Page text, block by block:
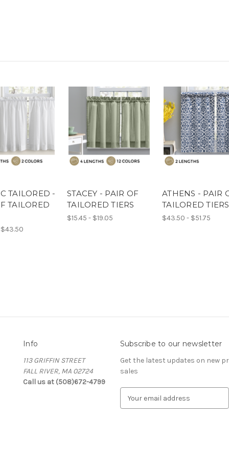
TAILORED -
TAILORED
STACEY - PAIR OF
TAILORED TIERS
$15.45 - $19.05
ATHENS - PAIR
TAILORED TIERS
$43.50 - $51.75
Info
113 GRIFFIN STREET
FALL RIVER, MA 02724
Call us at (508)672-4799
Subscribe to our newsletter
Get the latest updates on new
sales